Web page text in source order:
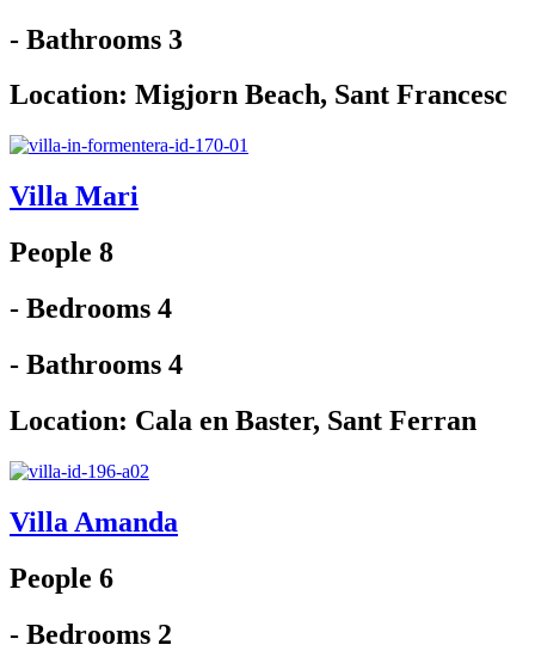
- Bathrooms 3
Location: Migjorn Beach, Sant Francesc
Villa Mari
People 8
- Bedrooms 4
- Bathrooms 4
Location: Cala en Baster, Sant Ferran
Villa Amanda
People 6
- Bedrooms 2